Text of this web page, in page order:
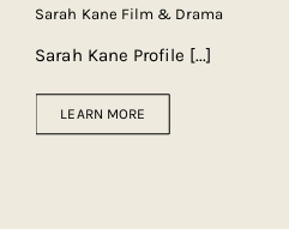
Sarah Kane Film & Drama
Sarah Kane Profile [...]
LEARN MORE